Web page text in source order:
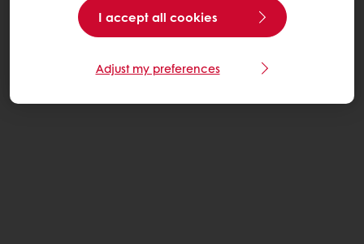
I accept all cookies
Adjust my preferences